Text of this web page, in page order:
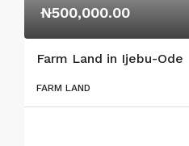
₦500,000.00
Farm Land in Ijebu-Ode
FARM LAND